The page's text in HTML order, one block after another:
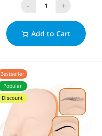
- +
Add to Cart
Bestseller
Popular
Discount